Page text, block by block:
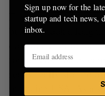
Finally, he said the
business took a long
door of a distributor
former electronics
really really slow to
including USA. As a
Sign up now for the
startup and tech news,
inbox.